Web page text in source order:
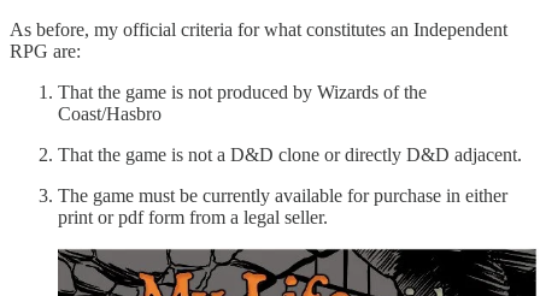
As before, my official criteria for what constitutes an Independent
RPG are:
That the game is not produced by Wizards of the
Coast/Hasbro
That the game is not a D&D clone or directly D&D adjacent.
The game must be currently available for purchase in either
print or pdf form from a legal seller.